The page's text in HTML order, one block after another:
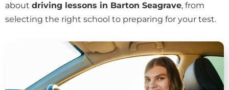
about driving lessons in Barton Seagrave, from
selecting the right school to preparing for your test.